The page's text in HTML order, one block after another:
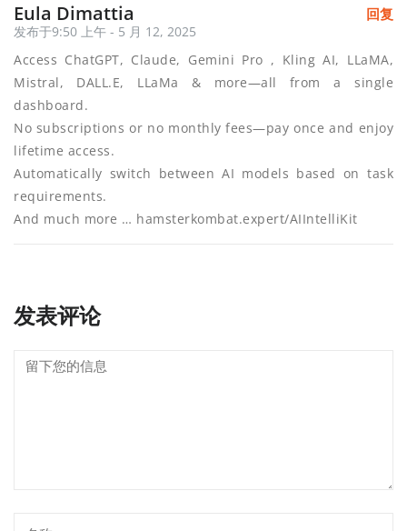
回复
Eula Dimattia
发布于9:50 上午 - 5 月 12, 2025
Access ChatGPT, Claude, Gemini Pro , Kling AI, LLaMA,
Mistral, DALL.E, LLaMa & more—all from a single
dashboard.
No subscriptions or no monthly fees—pay once and enjoy
lifetime access.
Automatically switch between AI models based on task
requirements.
And much more … hamsterkombat.expert/AIIntelliKit
发表评论